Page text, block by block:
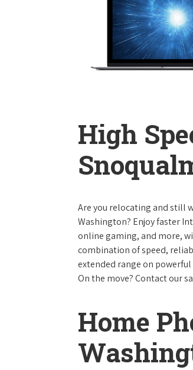
High
Are you relocating and still
Washington? Enjoy faster
online gaming, and more,
combination of speed,
extended range on
On the move? Contact our
Home